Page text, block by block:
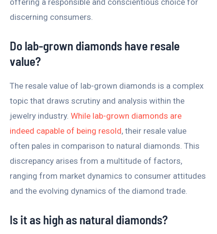
discerning consumers.
Do lab-grown diamonds have resale
value?
The resale value of lab-grown diamonds is a complex
topic that draws scrutiny and analysis within the
jewelry industry. While lab-grown diamonds are
indeed capable of being resold, their resale value
often pales in comparison to natural diamonds. This
discrepancy arises from a multitude of factors,
ranging from market dynamics to consumer attitudes
and the evolving dynamics of the diamond trade.
Is it as high as natural diamonds?